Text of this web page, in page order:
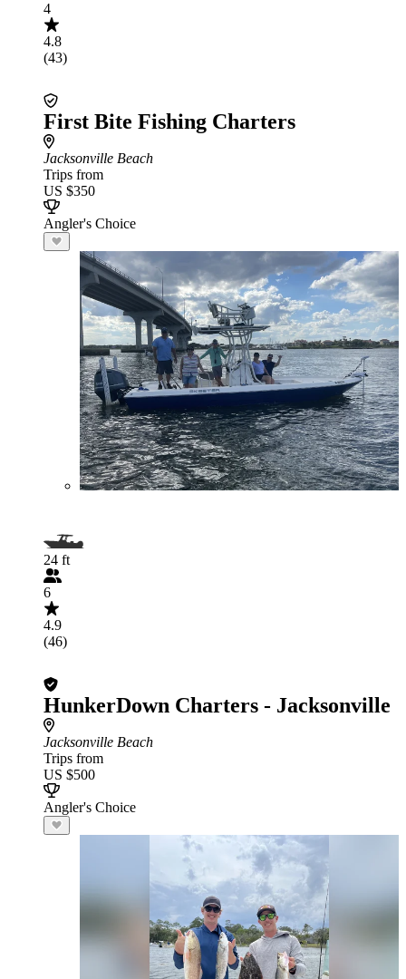
4
4.8
(43)
First Bite Fishing Charters
Jacksonville Beach
Trips from
US $350
Angler's Choice
24 ft
6
4.9
(46)
HunkerDown Charters - Jacksonville
Jacksonville Beach
Trips from
US $500
Angler's Choice